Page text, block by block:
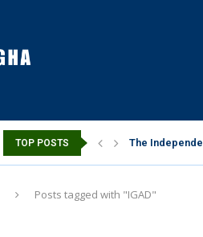
TOP POSTS The
Posts tagged with "IGAD"